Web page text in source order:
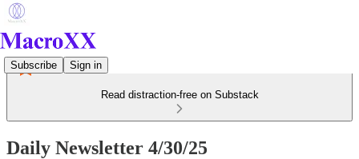
Subscribe Sign in
Read distraction-free on Substack
Daily Newsletter 4/30/25